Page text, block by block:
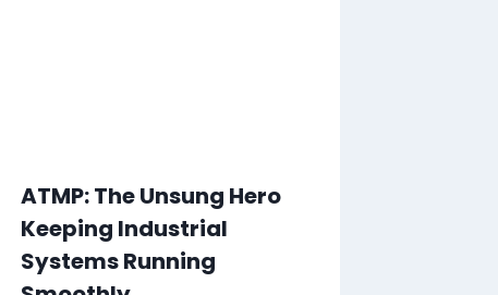
ATMP: The Unsung Hero
Keeping Industrial
Systems Running